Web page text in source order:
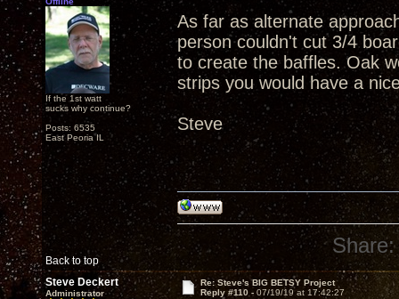
If the 1st watt
sucks why continue?
Posts: 6535
East Peoria IL
As far as alternate
person couldn't cut 3/4
to create the baffles. Oak
strips you would have a
Steve
Back to top
Share:
Steve Deckert
Administrator
Re: Steve's BIG BETSY Project
Reply #110 - 07/19/19 at 17:42:27